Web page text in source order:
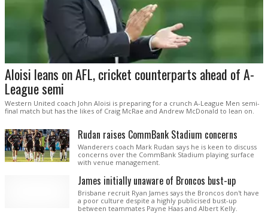
Aloisi leans on AFL, cricket counterparts ahead of A-
League semi
Western United coach John Aloisi is preparing for a crunch A-League Men semi-
final match but has the likes of Craig McRae and Andrew McDonald to lean on.
Rudan raises CommBank Stadium concerns
Wanderers coach Mark Rudan says he is keen to discuss
concerns over the CommBank Stadium playing surface
with venue management.
James initially unaware of Broncos bust-up
Brisbane recruit Ryan James says the Broncos don't have
a poor culture despite a highly publicised bust-up
between teammates Payne Haas and Albert Kelly.